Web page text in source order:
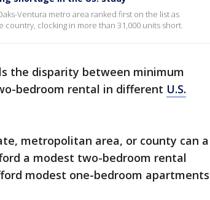
Ventura metro area ranked first on the list as
clocking in more than 31,000 units short.
the disparity between minimum
bedroom rental in different U.S.
metropolitan area, or county can a
a modest two-bedroom rental
modest one-bedroom apartments